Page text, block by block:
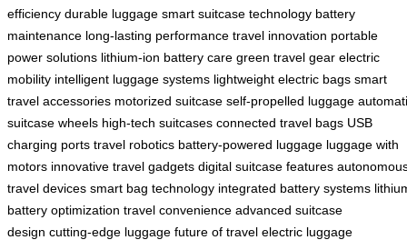
efficiency durable luggage smart suitcase technology battery
maintenance long-lasting performance travel innovation portable
power solutions lithium-ion battery care green travel gear electric
mobility intelligent luggage systems lightweight electric bags smart
travel accessories motorized suitcase self-propelled luggage
suitcase wheels high-tech suitcases connected travel bags USB
charging ports travel robotics battery-powered luggage luggage with
motors innovative travel gadgets digital suitcase features
travel devices smart bag technology integrated battery systems
battery optimization travel convenience advanced suitcase
design cutting-edge luggage future of travel electric luggage